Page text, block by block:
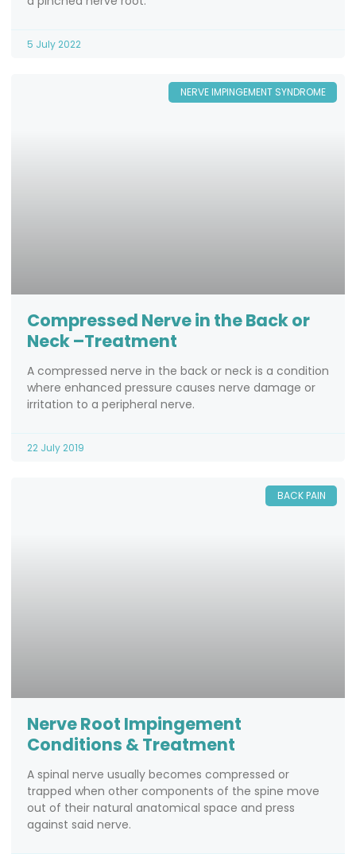
5 July 2022
NERVE IMPINGEMENT SYNDROME
Compressed Nerve in the Back or
Neck –Treatment
A compressed nerve in the back or neck is a condition
where enhanced pressure causes nerve damage or
irritation to a peripheral nerve.
22 July 2019
BACK PAIN
Nerve Root Impingement
Conditions & Treatment
A spinal nerve usually becomes compressed or
trapped when other components of the spine move
out of their natural anatomical space and press
against said nerve.